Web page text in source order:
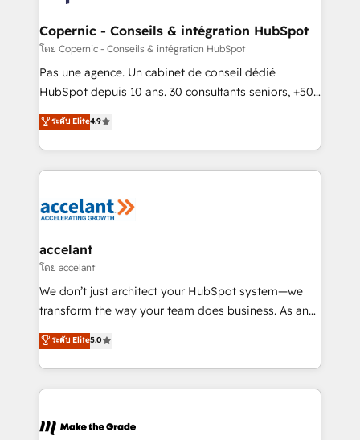
Huble has built a track record that speaks for itself.
One company, one operating model, delivering
across offices and consulting teams in the UK, USA,
Canada, Germany, France, Belgium, Singapore, and
South Africa. Certified compliant with ISO/IEC
international offices and 175+ employees.
Copernic - Conseils & intégration HubSpot
โดย Copernic - Conseils & intégration HubSpot
Pas une agence. Un cabinet de conseil dédié
HubSpot depuis 10 ans. 30 consultants seniors, +500
clients, un ROI mesurable. Notre mission : faire de
HubSpot un vrai levier de performance pour votre
organisation. Cela passe par la compréhension de
vos processus, la fiabilisation de vos données et
la plateforme. Nos domaines d'intervention : -
& reprise de données - Stratégie RevOps &
alignement Marketing / Sales - Data, reporting &
tableaux de bord - Onboarding, audit &
optimisation - Intégrations métiers (ERP, téléphonie,
changement Nous intervenons auprès des PME, ETI
et grandes entreprises en France et à l'international,
& logistique.
ระดับ Elite4.9
accelant
โดย accelant
We don’t just architect your HubSpot system—we
transform the way your team does business. As an
Elite HubSpot Solutions Partner, we specialize in
creating tailored, end-to-end CRM solutions that
accelerate growth, improve operational efficiency,
and ensure faster time to value on HubSpot. What
day one, our team takes the time to deeply
ระดับ Elite5.0